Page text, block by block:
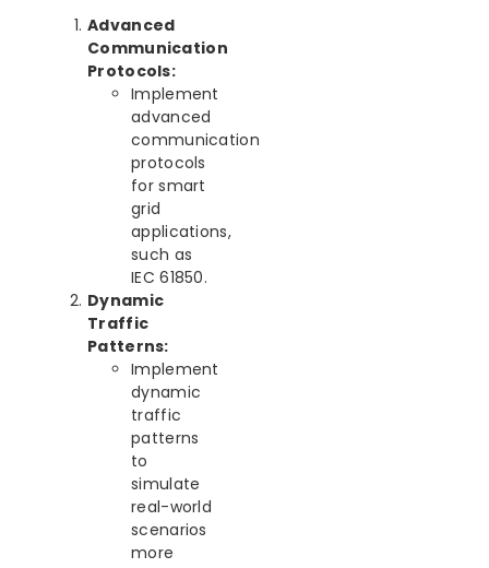
Advanced
Communication
Protocols:
Implement
advanced
communication
protocols
for smart
grid
applications,
such as
IEC 61850.
Dynamic
Traffic
Patterns:
Implement
dynamic
traffic
patterns
to
simulate
real-world
scenarios
more